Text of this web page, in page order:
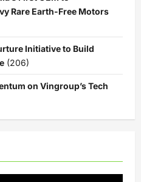
Rare Earth-Free Motors
Initiative to Build
(206)
on Vingroup’s Tech